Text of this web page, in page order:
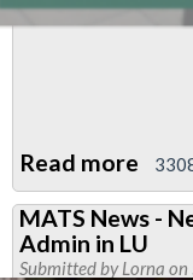
Read more
MATS News -
Admin in LU
Submitted byLorna on